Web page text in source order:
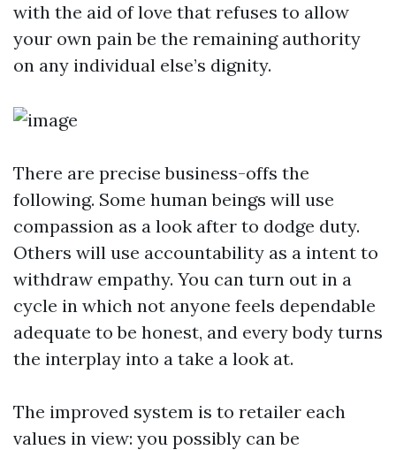
with the aid of love that refuses to allow
your own pain be the remaining authority
on any individual else’s dignity.
There are precise business-offs the
following. Some human beings will use
compassion as a look after to dodge duty.
Others will use accountability as a intent to
withdraw empathy. You can turn out in a
cycle in which not anyone feels dependable
adequate to be honest, and every body turns
the interplay into a take a look at.
The improved system is to retailer each
values in view: you possibly can be